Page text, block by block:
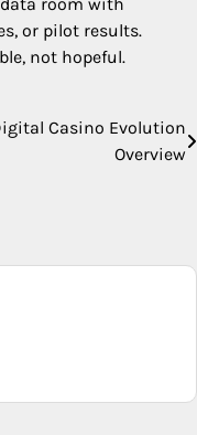
or pilot results.
not hopeful.
Casino Evolution
Overview